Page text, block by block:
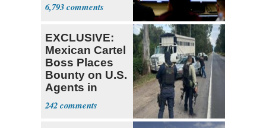
6,793
EXCLUSIVE:
Mexican Cartel
Boss Places
Bounty on U.S.
Agents in
Mexico
242